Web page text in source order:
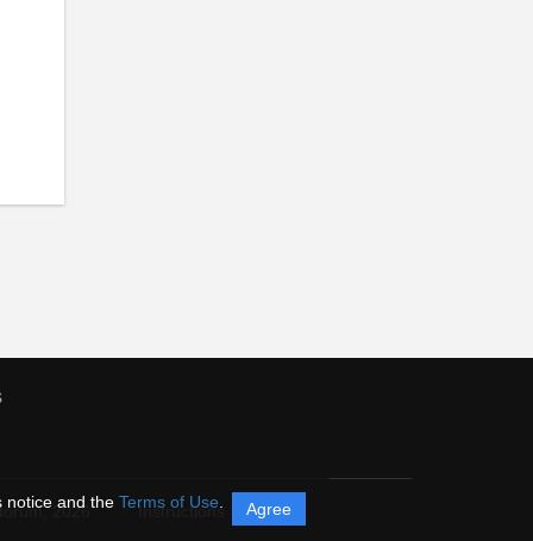
notice and the Terms of Use Agree
2026 Instructions